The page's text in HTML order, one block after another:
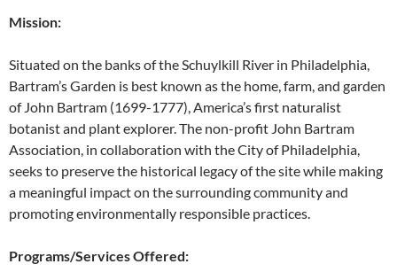
Mission:
Situated on the banks of the Schuylkill River in Philadelphia,
Bartram’s Garden is best known as the home, farm, and garden
of John Bartram (1699-1777), America’s first naturalist
botanist and plant explorer. The non-profit John Bartram
Association, in collaboration with the City of Philadelphia,
seeks to preserve the historical legacy of the site while making
a meaningful impact on the surrounding community and
promoting environmentally responsible practices.
Programs/Services Offered: